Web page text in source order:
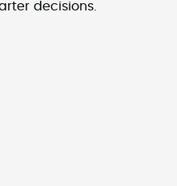
decisions.